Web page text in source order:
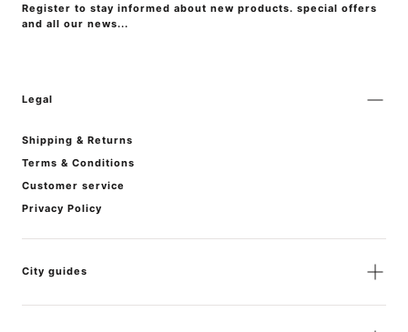
Register to stay informed about new products. special offers
and all our news...
Legal
Shipping & Returns
Terms & Conditions
Customer service
Privacy Policy
City guides